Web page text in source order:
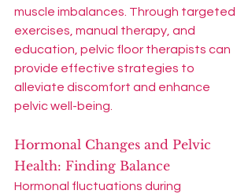
muscle imbalances. Through targeted
exercises, manual therapy, and
education, pelvic floor therapists can
provide effective strategies to
alleviate discomfort and enhance
pelvic well-being.
Hormonal Changes and Pelvic
Health: Finding Balance
Hormonal fluctuations during